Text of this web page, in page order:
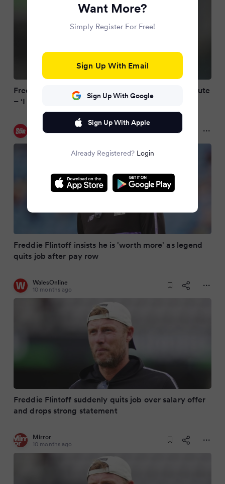
Freddie Flintoff quits coaching role over pay dispute
– ‘I think I’m worth more’
Daily Star
10 months ago
Freddie Flintoff insists he is 'worth more' as legend
quits job after pay row
WalesOnline
10 months ago
Freddie Flintoff suddenly quits job over salary offer
and drops strong statement
Mirror
10 months ago
Want More?
Simply Register For Free!
Sign Up With Email
Sign Up With Google
Sign Up With Apple
Already Registered? Login